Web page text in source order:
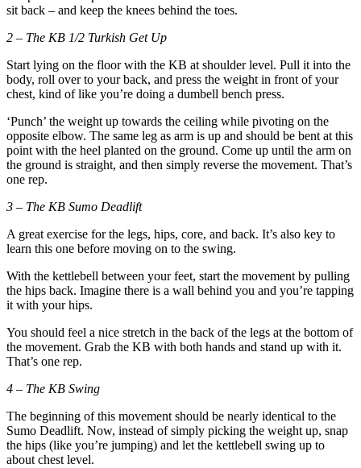
sit back – and keep the knees behind the toes.
2 – The KB 1/2 Turkish Get Up
Start lying on the floor with the KB at shoulder level. Pull it into the
body, roll over to your back, and press the weight in front of your
chest, kind of like you’re doing a dumbell bench press.
‘Punch’ the weight up towards the ceiling while pivoting on the
opposite elbow. The same leg as arm is up and should be bent at this
point with the heel planted on the ground. Come up until the arm on
the ground is straight, and then simply reverse the movement. That’s
one rep.
3 – The KB Sumo Deadlift
A great exercise for the legs, hips, core, and back. It’s also key to
learn this one before moving on to the swing.
With the kettlebell between your feet, start the movement by pulling
the hips back. Imagine there is a wall behind you and you’re tapping
it with your hips.
You should feel a nice stretch in the back of the legs at the bottom of
the movement. Grab the KB with both hands and stand up with it.
That’s one rep.
4 – The KB Swing
The beginning of this movement should be nearly identical to the
Sumo Deadlift. Now, instead of simply picking the weight up, snap
the hips (like you’re jumping) and let the kettlebell swing up to
about chest level.